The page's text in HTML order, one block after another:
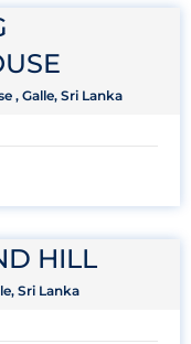
, Galle, Sri Lanka
HILL
Sri Lanka